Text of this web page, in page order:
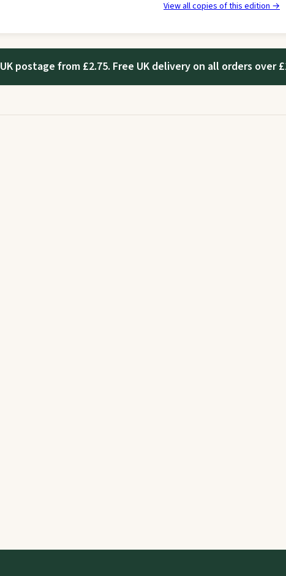
View all copies of this edition →
UK postage from £2.75. Free UK delivery on all orders over